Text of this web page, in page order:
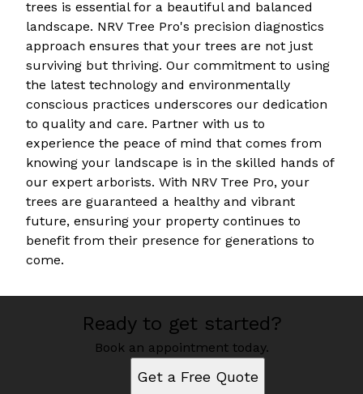
trees is essential for a beautiful and balanced
landscape. NRV Tree Pro's precision diagnostics
approach ensures that your trees are not just
surviving but thriving. Our commitment to using
the latest technology and environmentally
conscious practices underscores our dedication
to quality and care. Partner with us to
experience the peace of mind that comes from
knowing your landscape is in the skilled hands of
our expert arborists. With NRV Tree Pro, your
trees are guaranteed a healthy and vibrant
future, ensuring your property continues to
benefit from their presence for generations to
come.
Ready to get started?
Book an appointment today.
Get a Free Quote